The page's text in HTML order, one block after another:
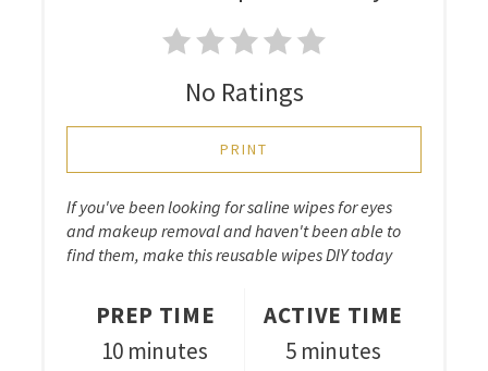
No Ratings
PRINT
If you've been looking for saline wipes for eyes
and makeup removal and haven't been able to
find them, make this reusable wipes DIY today
PREP TIME
10 minutes
ACTIVE TIME
5 minutes